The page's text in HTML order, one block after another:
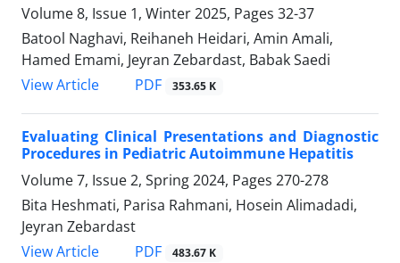
Volume 8, Issue 1, Winter 2025, Pages 32-37
Batool Naghavi, Reihaneh Heidari, Amin Amali,
Hamed Emami, Jeyran Zebardast, Babak Saedi
View Article
PDF 353.65 K
Evaluating Clinical Presentations and Diagnostic
Procedures in Pediatric Autoimmune Hepatitis
Volume 7, Issue 2, Spring 2024, Pages 270-278
Bita Heshmati, Parisa Rahmani, Hosein Alimadadi,
Jeyran Zebardast
View Article
PDF 483.67 K